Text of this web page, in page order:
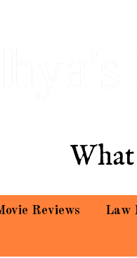
Reviews Law